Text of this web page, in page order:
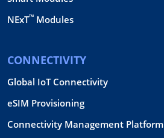
NExT™ Modules
CONNECTIVITY
Global IoT Connectivity
eSIM Provisioning
Connectivity Management Platform